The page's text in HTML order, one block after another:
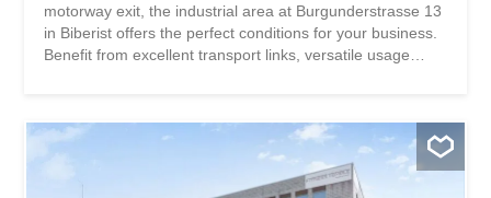
motorway exit, the industrial area at Burgunderstrasse 13
in Biberist offers the perfect conditions for your business.
Benefit from excellent transport links, versatile usage
verschiedenste Güter Flexibel nutzbar als Lager oder
Zwischenlager Anlieferungsrampe mit Hebebühne Grosse
Rangierfläche für LKWS und Sattelschlepper Zugang per
Warenlift möglich, Traglast: 3.2 Tonnen Raumhöhe: